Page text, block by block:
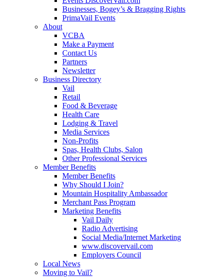
Businesses, Bogey’s & Bragging Rights
PrimaVail Events
About
VCBA
Make a Payment
Contact Us
Partners
Newsletter
Business Directory
Vail
Retail
Food & Beverage
Health Care
Lodging & Travel
Media Services
Non-Profits
Spas, Health Clubs, Salon
Other Professional Services
Member Benefits
Member Benefits
Why Should I Join?
Mountain Hospitality Ambassador
Merchant Pass Program
Marketing Benefits
Vail Daily
Radio Advertising
Social Media/Internet Marketing
www.discovervail.com
Employers Council
Local News
Moving to Vail?